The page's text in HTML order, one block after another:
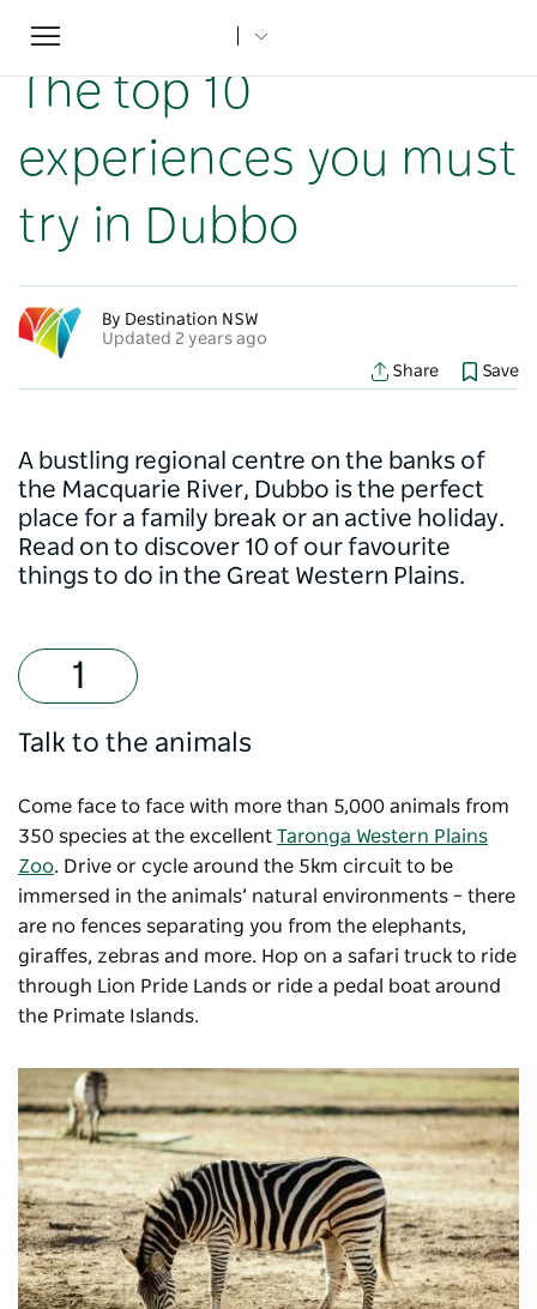
Toggle
navigation
Home
The top 10
experiences you must
try in Dubbo
By Destination NSW
Updated 2 years ago
Share
Save
A bustling regional centre on the banks of
the Macquarie River, Dubbo is the perfect
place for a family break or an active holiday.
Read on to discover 10 of our favourite
things to do in the Great Western Plains.
Talk to the animals
Come face to face with more than 5,000 animals from
350 species at the excellent Taronga Western Plains
Zoo. Drive or cycle around the 5km circuit to be
immersed in the animals’ natural environments – there
are no fences separating you from the elephants,
giraffes, zebras and more. Hop on a safari truck to ride
through Lion Pride Lands or ride a pedal boat around
the Primate Islands.